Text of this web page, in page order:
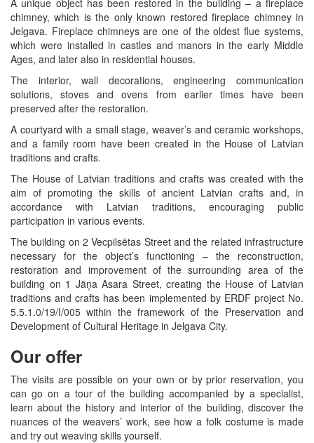
chimney, which is the only known restored fireplace chimney in
Jelgava. Fireplace chimneys are one of the oldest flue systems,
which were installed in castles and manors in the early Middle
Ages, and later also in residential houses.
The interior, wall decorations, engineering communication
solutions, stoves and ovens from earlier times have been
preserved after the restoration.
A courtyard with a small stage, weaver’s and ceramic workshops,
and a family room have been created in the House of Latvian
traditions and crafts.
The House of Latvian traditions and crafts was created with the
aim of promoting the skills of ancient Latvian crafts and, in
accordance with Latvian traditions, encouraging public
participation in various events.
The building on 2 Vecpilsētas Street and the related infrastructure
necessary for the object’s functioning – the reconstruction,
restoration and improvement of the surrounding area of the
building on 1 Jāņa Asara Street, creating the House of Latvian
traditions and crafts has been implemented by ERDF project No.
5.5.1.0/19/I/005 within the framework of the Preservation and
Development of Cultural Heritage in Jelgava City.
Our offer
The visits are possible on your own or by prior reservation, you
can go on a tour of the building accompanied by a specialist,
learn about the history and interior of the building, discover the
nuances of the weavers’ work, see how a folk costume is made
and try out weaving skills yourself.